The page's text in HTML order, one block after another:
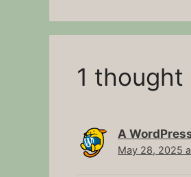
1 thought
A
May 28, 2025